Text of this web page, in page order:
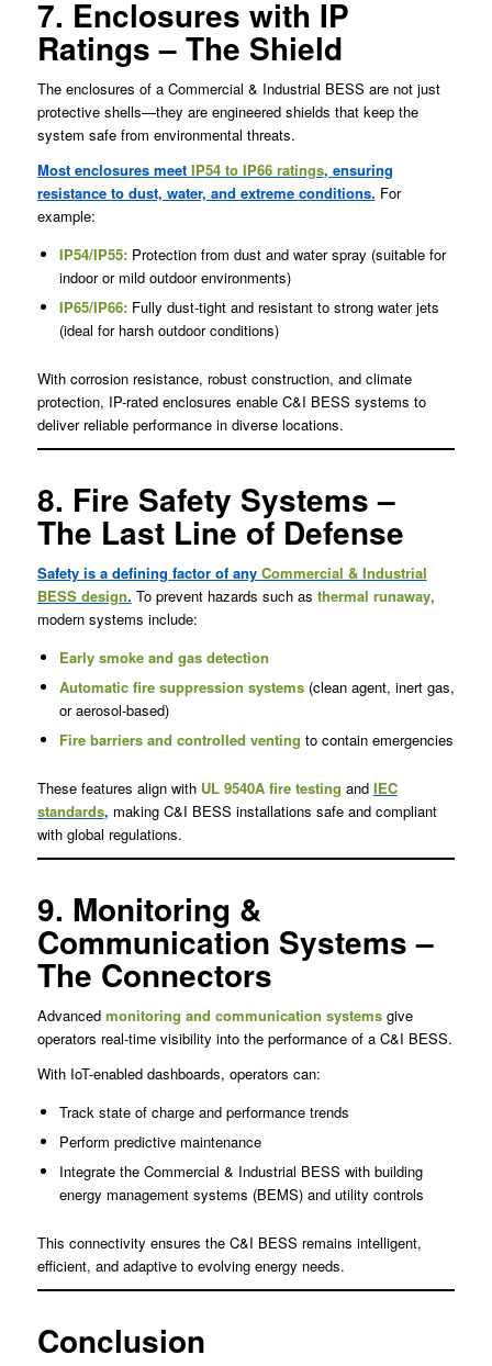
7. Enclosures with IP
Ratings – The Shield
The enclosures of a Commercial & Industrial BESS are not just
protective shells—they are engineered shields that keep the
system safe from environmental threats.
Most enclosures meet IP54 to IP66 ratings, ensuring
resistance to dust, water, and extreme conditions. For
example:
IP54/IP55:Protection from dust and water spray (suitable for
indoor or mild outdoor environments)
IP65/IP66:Fully dust-tight and resistant to strong water jets
(ideal for harsh outdoor conditions)
With corrosion resistance, robust construction, and climate
protection, IP-rated enclosures enable C&I BESS systems to
deliver reliable performance in diverse locations.
8. Fire Safety Systems –
The Last Line of Defense
Safety is a defining factor of any Commercial & Industrial
BESS design. To prevent hazards such as thermal runaway,
modern systems include:
Early smoke and gas detection
Automatic fire suppression systems(clean agent, inert gas,
or aerosol-based)
Fire barriers and controlled venting to contain emergencies
These features align with UL 9540A fire testing and IEC
standards, making C&I BESS installations safe and compliant
with global regulations.
9. Monitoring &
Communication Systems –
The Connectors
Advanced monitoring and communication systemsgive
operators real-time visibility into the performance of a C&I BESS.
With IoT-enabled dashboards, operators can:
Track state of charge and performance trends
Perform predictive maintenance
Integrate the Commercial & Industrial BESS with building
energy management systems (BEMS) and utility controls
This connectivity ensures the C&I BESS remains intelligent,
efficient, and adaptive to evolving energy needs.
Conclusion